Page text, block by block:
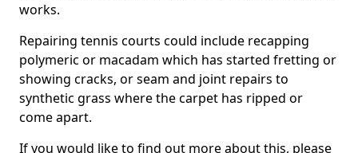
works.
Repairing tennis courts could include recapping
polymeric or macadam which has started fretting or
showing cracks, or seam and joint repairs to
synthetic grass where the carpet has ripped or
come apart.
If you would like to find out more about this, please